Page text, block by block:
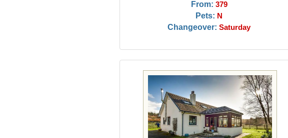
From: 379
Pets: N
Changeover: Saturday